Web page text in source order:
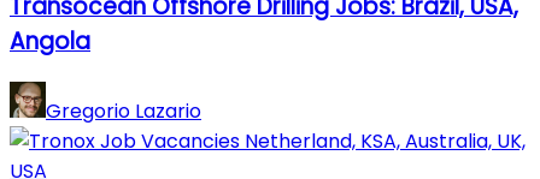
Transocean Offshore Drilling Jobs: Brazil, USA,
Angola
Gregorio Lazario